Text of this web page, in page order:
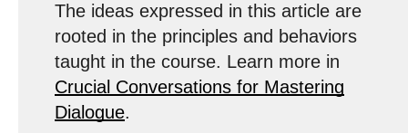
The ideas expressed in this article are
rooted in the principles and behaviors
taught in the course. Learn more in
Crucial Conversations for Mastering
Dialogue.